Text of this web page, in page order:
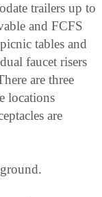
trailers up to
and FCFS
tables and
faucet risers
are three
locations
are